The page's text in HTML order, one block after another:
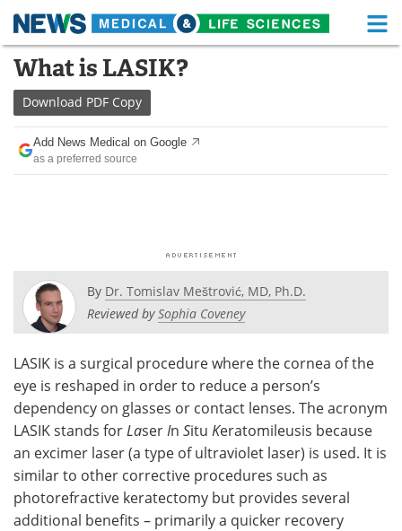
Skip
content
Medical Home
About
News
Posters
Videos Newsletters
Health & Personal Care Contact
Meet the Team Advertise
Search Become a Member
What is LASIK?
Download PDF Copy
Add News Medical on Google
as a preferred source
By Dr. Tomislav Meštrović, MD, Ph.D.
Reviewed bySophia Coveney
LASIK is a surgical procedure where the cornea of the
eye is reshaped in order to reduce a person’s
dependency on glasses or contact lenses. The acronym
LASIK stands for Laser In Situ Keratomileusis because
an excimer laser (a type of ultraviolet laser) is used. It is
similar to other corrective procedures such as
photorefractive keratectomy but provides several
additional benefits – primarily a quicker recovery